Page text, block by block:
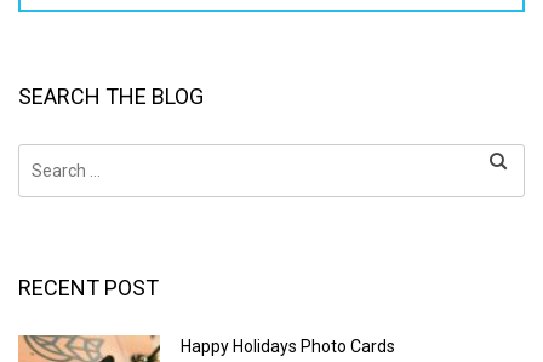
SEARCH THE BLOG
RECENT POST
Happy Holidays Photo Cards